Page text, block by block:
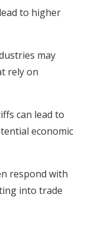
to higher
may
rely on
can lead to
economic
respond with
into trade